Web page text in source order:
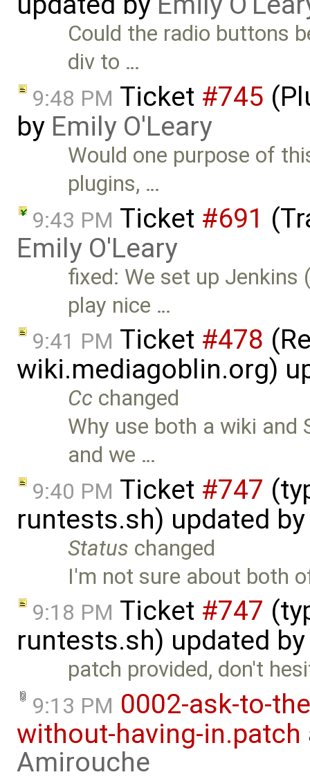
Could the radio buttons
div to …
9:48 PM Ticket #745
by Emily O'Leary
Would one purpose of
plugins, …
9:43 PM Ticket #691
Emily O'Leary
fixed: We set up
play nice …
9:41 PM Ticket #478
wiki.mediagoblin.org)
Cc changed
Why use both a wiki and
and we …
9:40 PM Ticket #747
runtests.sh) updated
Status changed
I'm not sure about both
9:18 PM Ticket #747
runtests.sh) updated
patch provided, don't
9:13 PM 0002-ask-to-
without-having-in.patch
Amirouche